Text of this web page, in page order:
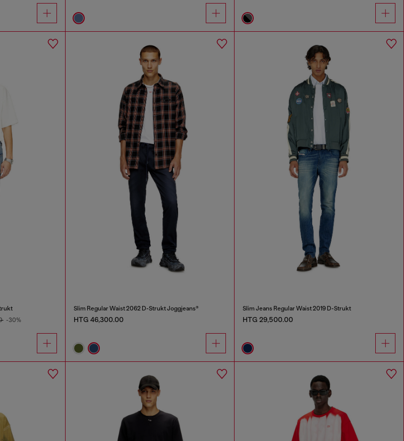
-30%
Slim Regular Waist 2062 D-Strukt Joggjeans®
HTG 46,300.00
Slim Jeans Regular Waist 2019 D-Strukt
HTG 29,500.00